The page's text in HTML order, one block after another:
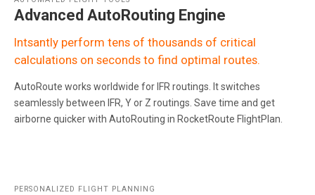
Advanced AutoRouting Engine
Intsantly perform tens of thousands of critical
calculations on seconds to find optimal routes.
AutoRoute works worldwide for IFR routings. It switches
seamlessly between IFR, Y or Z routings. Save time and get
airborne quicker with AutoRouting in RocketRoute FlightPlan.
PERSONALIZED FLIGHT PLANNING